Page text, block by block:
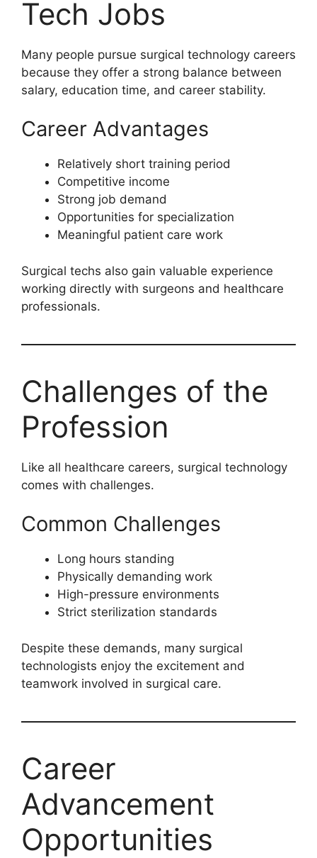
Tech Jobs
Many people pursue surgical technology careers
because they offer a strong balance between
salary, education time, and career stability.
Career Advantages
Relatively short training period
Competitive income
Strong job demand
Opportunities for specialization
Meaningful patient care work
Surgical techs also gain valuable experience
working directly with surgeons and healthcare
professionals.
Challenges of the
Profession
Like all healthcare careers, surgical technology
comes with challenges.
Common Challenges
Long hours standing
Physically demanding work
High-pressure environments
Strict sterilization standards
Despite these demands, many surgical
technologists enjoy the excitement and
teamwork involved in surgical care.
Career
Advancement
Opportunities